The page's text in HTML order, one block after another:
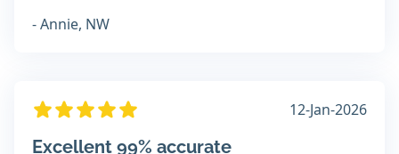
- Annie, NW
12-Jan-2026
Excellent 99% accurate